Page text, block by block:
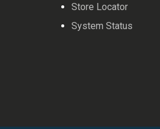
Store Locator
System Status